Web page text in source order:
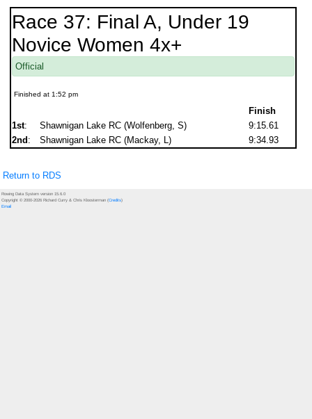
Race 37: Final A, Under 19
Novice Women 4x+
Official
Finished at 1:52 pm
Finish
1st: Shawnigan Lake RC (Wolfenberg, S)
9:15.61
2nd : Shawnigan Lake RC (Mackay, L) 9:34.93
Return to RDS
Rowing Data System version 15.6.0
Copyright © 2000-2026 Richard Curry & Chris Kloosterman (Credits)
Email